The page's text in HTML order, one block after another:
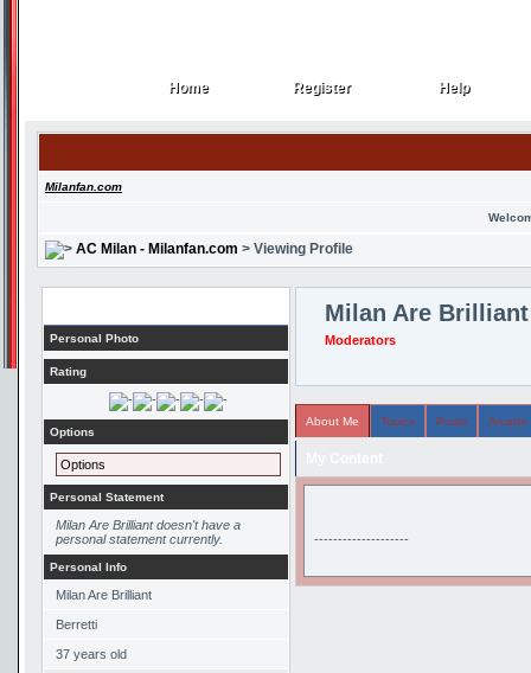
Home
Home Register
Register Help
Help
Milanfan.com
AC Milan - Milanfan.com > Viewing Profile
Personal Photo
Rating
Options
Options
Personal Statement
Milan Are Brilliant doesn't have a
personal statement currently.
Personal Info
Milan Are Brilliant
Berretti
37 years old
Milan Are Brilliant
Moderators
About Me Topics Posts Arcade
--------------------